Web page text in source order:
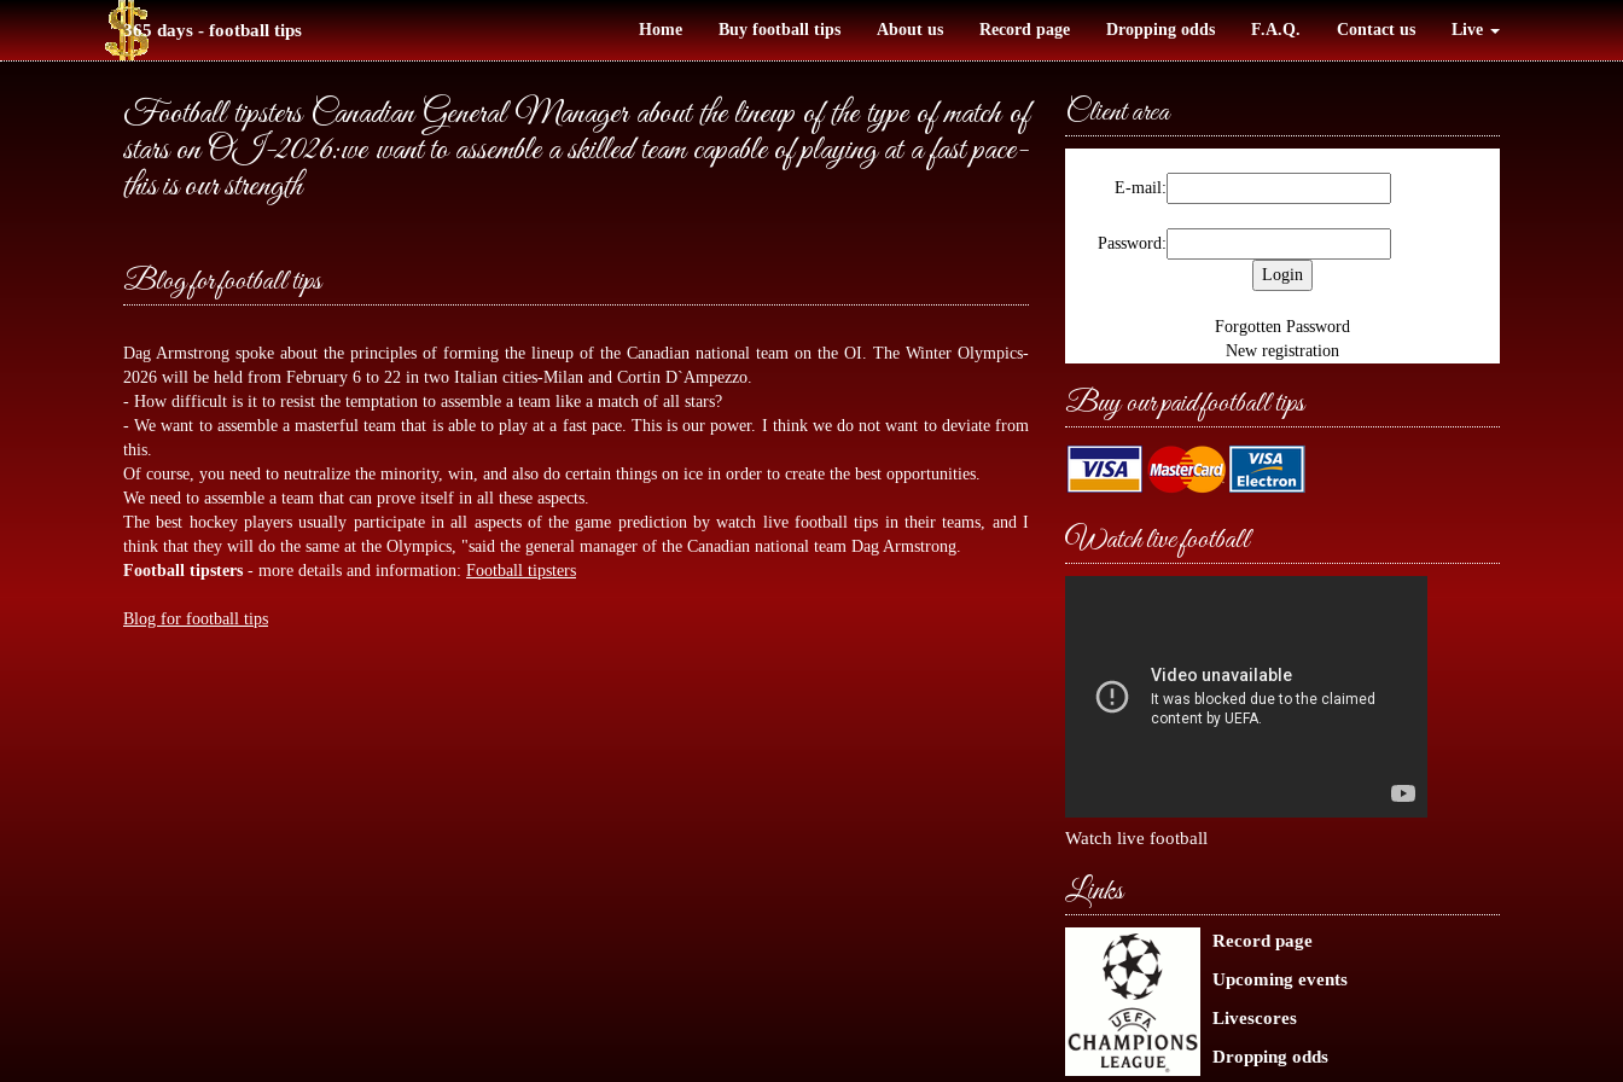
365 days - football tips Home Buy football tips About us Record page Dropping odds F.A.Q. Contact us Live
Football tipsters Canadian General Manager about the lineup of the type of match of
stars on OI-2026:we want to assemble a skilled team capable of playing at a fast pace-
this is our strength
Blog for football tips
Dag Armstrong spoke about the principles of forming the lineup of the Canadian national team on the OI. The Winter Olympics-
2026 will be held from February 6 to 22 in two Italian cities-Milan and Cortin D`Ampezzo.
- How difficult is it to resist the temptation to assemble a team like a match of all stars?
- We want to assemble a masterful team that is able to play at a fast pace. This is our power. I think we do not want to deviate from
this.
Of course, you need to neutralize the minority, win, and also do certain things on ice in order to create the best opportunities.
We need to assemble a team that can prove itself in all these aspects.
The best hockey players usually participate in all aspects of the game prediction bywatch live football tips in their teams, and I
think that they will do the same at the Olympics, "said the general manager of the Canadian national team Dag Armstrong.
Football tipsters - more details and information: Football tipsters
Blog for football tips
Client area
E-mail:
Password:
Forgotten Password
New registration
Buy our paid football tips
Watch live football
Watch live football
Links
Record page
Upcoming events
Livescores
Dropping odds